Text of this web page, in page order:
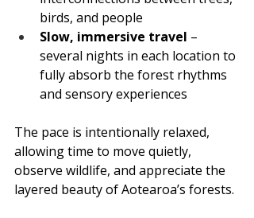
birds, and people
Slow, immersive travel –
several nights in each location to
fully absorb the forest rhythms
and sensory experiences
The pace is intentionally relaxed,
allowing time to move quietly,
observe wildlife, and appreciate the
layered beauty of Aotearoa’s forests.